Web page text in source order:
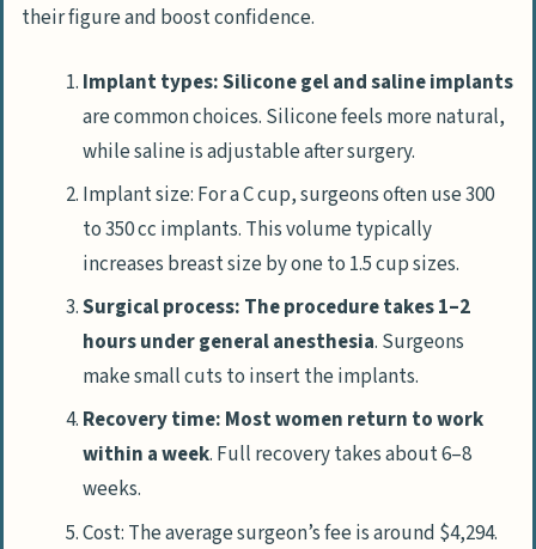
their figure and boost confidence.
Implant types: Silicone gel and saline implants
are common choices. Silicone feels more natural,
while saline is adjustable after surgery.
Implant size: For a C cup, surgeons often use 300
to 350 cc implants. This volume typically
increases breast size by one to 1.5 cup sizes.
Surgical process: The procedure takes 1–2
hours under general anesthesia. Surgeons
make small cuts to insert the implants.
Recovery time: Most women return to work
within a week. Full recovery takes about 6–8
weeks.
Cost: The average surgeon’s fee is around $4,294.